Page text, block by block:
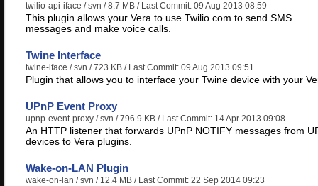
twilio-api-iface / svn / 8.7 MB / Last Commit: 09 Aug 2013 08:59
This plugin allows your Vera to use Twilio.com to send SMS
messages and make voice calls.
Twine Interface
twine-iface / svn / 723 KB / Last Commit: 09 Aug 2013 09:51
Plugin that allows you to interface your Twine device with your
UPnP Event Proxy
upnp-event-proxy / svn / 796.9 KB / Last Commit: 14 Apr 2013 09:08
An HTTP listener that forwards UPnP NOTIFY messages from
devices to Vera plugins.
Wake-on-LAN Plugin
wake-on-lan / svn / 12.4 MB / Last Commit: 22 Sep 2014 09:23